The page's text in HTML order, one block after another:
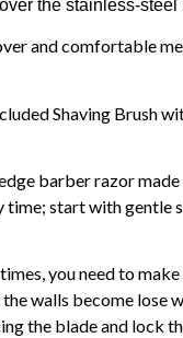
the stainless-
and comfortable
Shaving Brush
barber razor
time; start with
you need to
walls become lose
the blade and lock